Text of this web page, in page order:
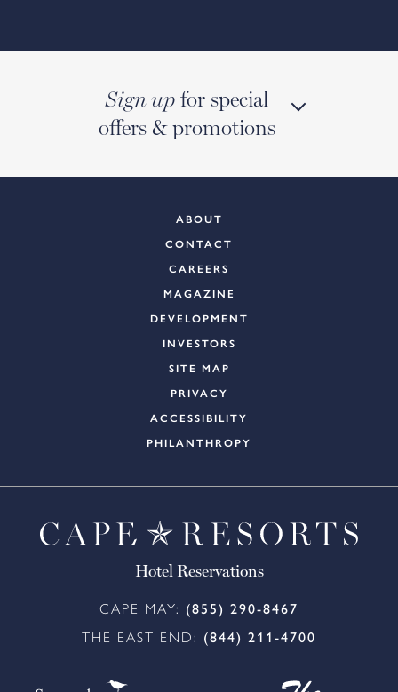
Sign upfor special
offers & promotions
ABOUT
CONTACT
CAREERS
MAGAZINE
DEVELOPMENT
INVESTORS
SITE MAP
PRIVACY
ACCESSIBILITY
PHILANTHROPY
Hotel Reservations
CAPE MAY: (855) 290-8467
THE EAST END: (844) 211-4700